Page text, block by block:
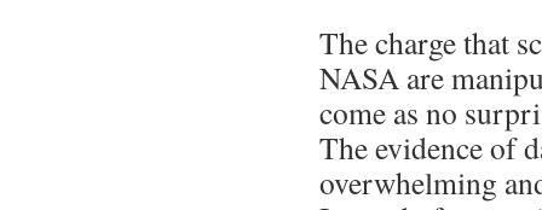
The charge that
NASA are
come as no
The evidence of
overwhelming